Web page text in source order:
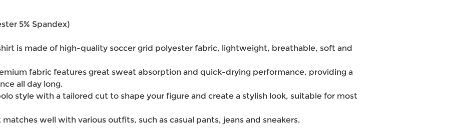
5% Spandex)
is made of high-quality soccer grid polyester fabric, lightweight, breathable, soft and
fabric features great sweat absorption and quick-drying performance, providing a
all day long.
style with a tailored cut to shape your figure and create a stylish look, suitable for most
well with various outfits, such as casual pants, jeans and sneakers.